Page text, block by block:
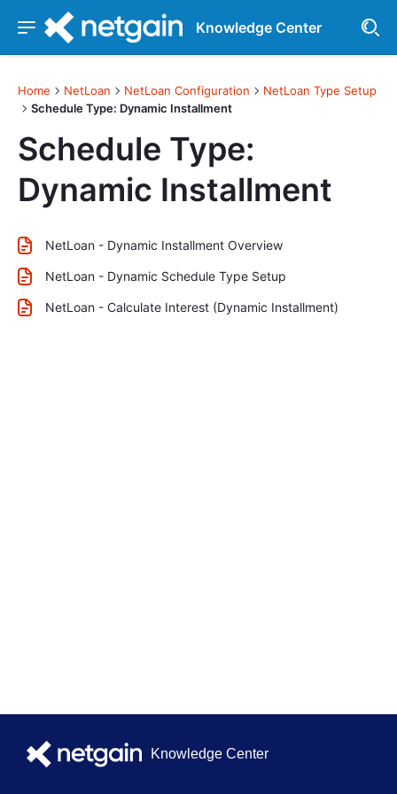
Knowledge Center
Home NetLoan NetLoan Configuration
NetLoan Type Setup
Schedule Type: Dynamic Installment
Schedule Type:
Dynamic Installment
NetLoan - Dynamic Installment Overview
NetLoan - Dynamic Schedule Type Setup
NetLoan - Calculate Interest (Dynamic Installment)
Knowledge Center